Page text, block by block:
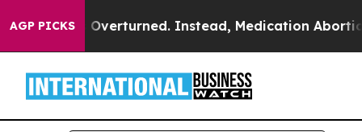
AGP PICKS
was Overturned. Instead, Medication Abortion